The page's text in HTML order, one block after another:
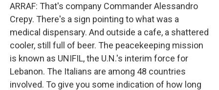
ARRAF: That's company Commander Alessandro
Crepy. There's a sign pointing to what was a
medical dispensary. And outside a cafe, a shattered
cooler, still full of beer. The peacekeeping mission
is known as UNIFIL, the U.N.'s interim force for
Lebanon. The Italians are among 48 countries
involved. To give you some indication of how long